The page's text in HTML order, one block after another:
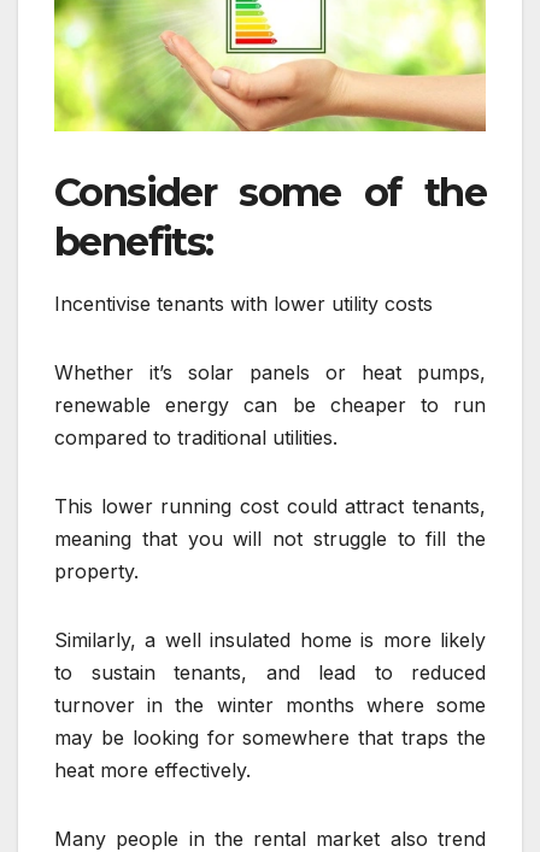
Consider some of the
benefits:
Incentivise tenants with lower utility costs
Whether it’s solar panels or heat pumps,
renewable energy can be cheaper to run
compared to traditional utilities.
This lower running cost could attract tenants,
meaning that you will not struggle to fill the
property.
Similarly, a well insulated home is more likely
to sustain tenants, and lead to reduced
turnover in the winter months where some
may be looking for somewhere that traps the
heat more effectively.
Many people in the rental market also trend